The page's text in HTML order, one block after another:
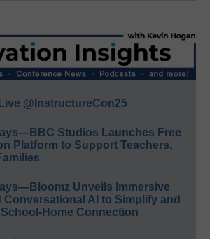
@InstructureCon25
Studios Launches Free
Platform to Support Teachers,
Unveils Immersive
AI to Simplify and
Home Connection